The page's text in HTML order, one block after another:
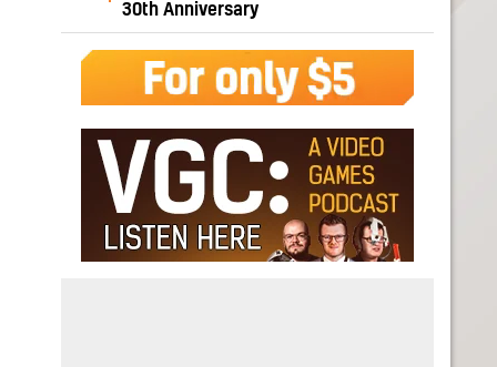
30th Anniversary